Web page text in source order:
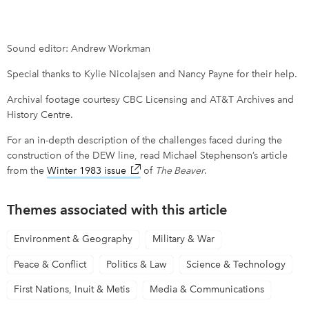
Sound editor: Andrew Workman
Special thanks to Kylie Nicolajsen and Nancy Payne for their help.
Archival footage courtesy CBC Licensing and AT&T Archives and
History Centre.
For an in-depth description of the challenges faced during the
construction of the DEW line, read Michael Stephenson’s article
from the Winter 1983 issue link opens in new window
of The Beaver.
Themes associated with this article
Environment & Geography Military & War
Peace & Conflict Politics & Law Science & Technology
First Nations, Inuit & Metis Media & Communications